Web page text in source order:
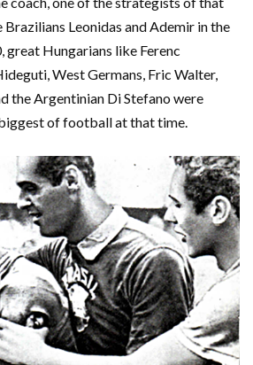
Leonidas and Ademir in the
great Hungarians like Ferenc
West Germans, Fric Walter,
the Argentinian Di Stefano were
of football at that time.